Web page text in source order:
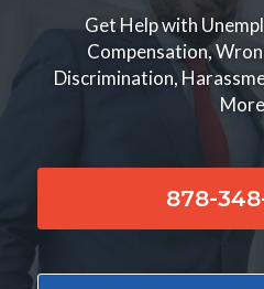
Get Help with
Compensation,
Discrimination,
878-